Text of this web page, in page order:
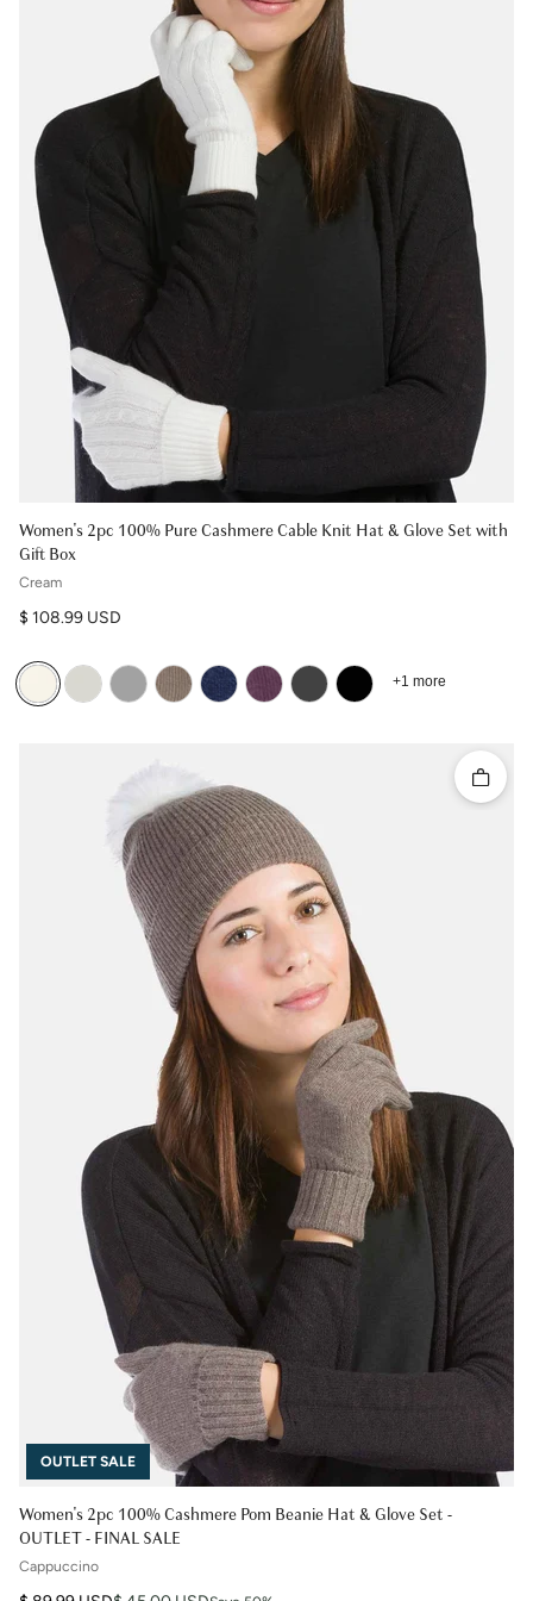
Women's 2pc 100% Pure Cashmere Cable Knit Hat & Glove Set with
Gift Box
Cream
Regular price
$ 108.99 USD
+1 more
Women's 2pc 100% Cashmere Pom Beanie Hat & Glove Set -
OUTLET - FINAL SALE
OUTLET SALE
Quick
Cappuccino